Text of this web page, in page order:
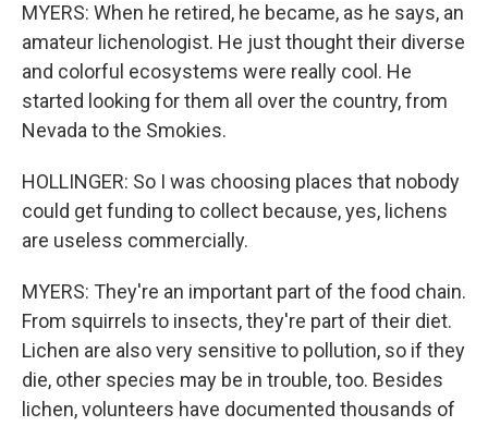
MYERS: When he retired, he became, as he says, an
amateur lichenologist. He just thought their diverse
and colorful ecosystems were really cool. He
started looking for them all over the country, from
Nevada to the Smokies.
HOLLINGER: So I was choosing places that nobody
could get funding to collect because, yes, lichens
are useless commercially.
MYERS: They're an important part of the food chain.
From squirrels to insects, they're part of their diet.
Lichen are also very sensitive to pollution, so if they
die, other species may be in trouble, too. Besides
lichen, volunteers have documented thousands of